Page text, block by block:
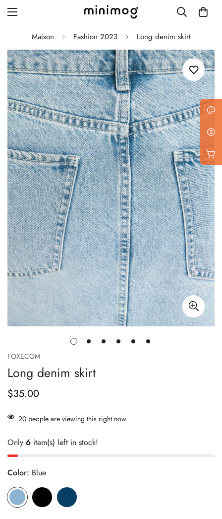
Grid layout
List view
Blog with left sidebar
Blog with right sidebar
Single post style 1
Single post style 2
Single post with sidebar
Maison Fashion 2023 Long denim skirt
FOXECOM
Long denim skirt
Prix
habituel
$35.00
20 people are viewing this right now
Only 6 item(s) left in stock!
Color: Blue